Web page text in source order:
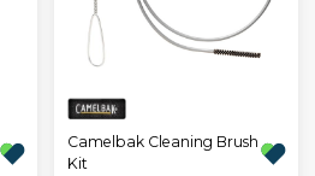
Camelbak Cleaning Brush
Kit